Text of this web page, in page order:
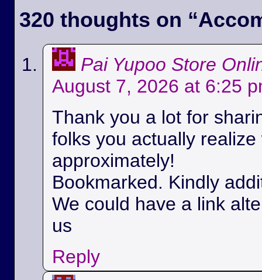
320 thoughts on “
Pai Yupoo Store
August 7, 2026 at 6:25
Thank you a lot for
folks you actually
approximately!
Bookmarked. Kindly
We could have a link
us
Reply